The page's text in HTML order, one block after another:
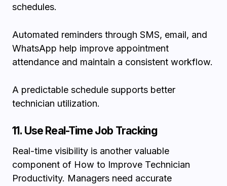
schedules.
Automated reminders through SMS, email, and
WhatsApp help improve appointment
attendance and maintain a consistent workflow.
A predictable schedule supports better
technician utilization.
11. Use Real-Time Job Tracking
Real-time visibility is another valuable
component of How to Improve Technician
Productivity. Managers need accurate